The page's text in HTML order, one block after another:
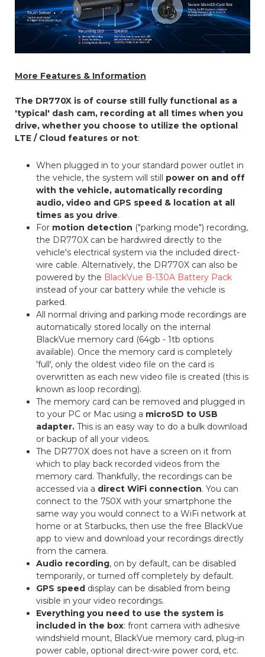
More Features & Information
The DR770X is of course still fully functional as a
'typical' dash cam, recording at all times when you
drive, whether you choose to utilize the optional
LTE / Cloud features or not:
When plugged in to your standard power outlet in
the vehicle, the system will still power on and off
with the vehicle, automatically recording
audio, video and GPS speed & location at all
times as you drive.
For motion detection ("parking mode") recording,
the DR770X can be hardwired directly to the
vehicle's electrical system via the included direct-
wire cable. Alternatively, the DR770X can also be
powered by the BlackVue B-130A Battery Pack
instead of your car battery while the vehicle is
parked.
All normal driving and parking mode recordings are
automatically stored locally on the internal
BlackVue memory card (64gb - 1tb options
available). Once the memory card is completely
'full', only the oldest video file on the card is
overwritten as each new video file is created (this is
known as loop recording).
The memory card can be removed and plugged in
to your PC or Mac using a microSD to USB
adapter. This is an easy way to do a bulk download
or backup of all your videos.
The DR770X does not have a screen on it from
which to play back recorded videos from the
memory card. Thankfully, the recordings can be
accessed via a direct WiFi connection. You can
connect to the 750X with your smartphone the
same way you would connect to a WiFi network at
home or at Starbucks, then use the free BlackVue
app to view and download your recordings directly
from the camera.
Audio recording, on by default, can be disabled
temporarily, or turned off completely by default.
GPS speed display can be disabled from being
visible in your video recordings.
Everything you need to use the system is
included in the box: front camera with adhesive
windshield mount, BlackVue memory card, plug-in
power cable, optional direct-wire power cord, etc.